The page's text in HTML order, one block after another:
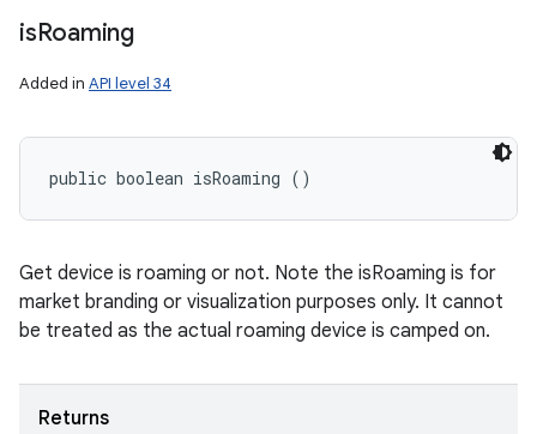
isRoaming
Added in API level 34
public boolean isRoaming ()
Get device is roaming or not. Note the isRoaming is for
market branding or visualization purposes only. It cannot
be treated as the actual roaming device is camped on.
Returns